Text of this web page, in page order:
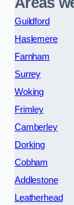
Guildford
Haslemere
Farnham
Surrey
Woking
Frimley
Camberley
Dorking
Cobham
Addlestone
Leatherhead